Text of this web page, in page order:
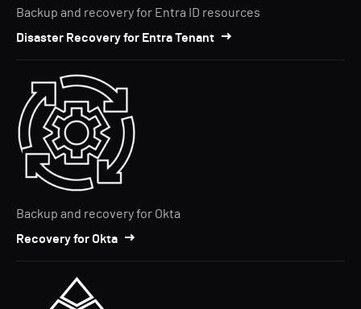
Backup and recovery for Entra ID resources
Disaster Recovery for Entra Tenant
Backup and recovery for Okta
Recovery for Okta